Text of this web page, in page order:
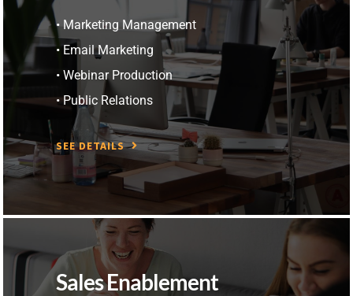
• Marketing Management
• Email Marketing
• Webinar Production
• Public Relations
SEE DETAILS
Sales Enablement